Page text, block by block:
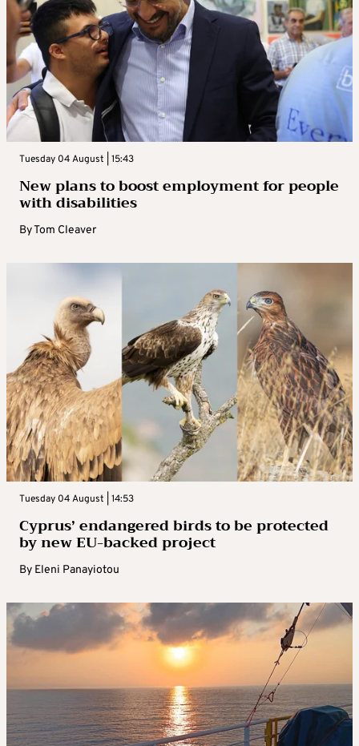
Tuesday 04 August | 15:43
New plans to boost employment for people
with disabilities
ByTom Cleaver
Tuesday 04 August | 14:53
Cyprus’ endangered birds to be protected
by new EU-backed project
By Eleni Panayiotou